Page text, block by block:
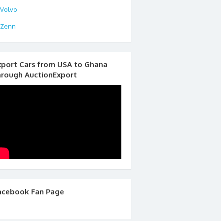
Volvo
Zenn
Cars from USA to Ghana
AuctionExport
Fan Page